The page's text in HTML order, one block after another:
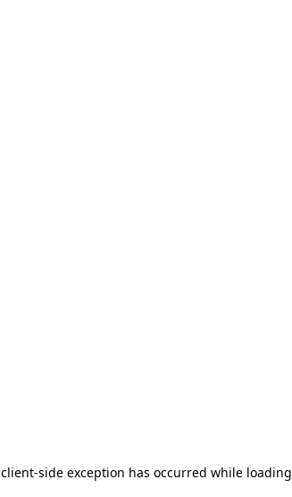
client-side exception has occurred while loading